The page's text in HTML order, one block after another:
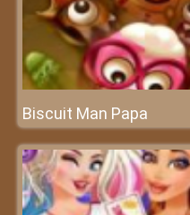
Biscuit Man Papa